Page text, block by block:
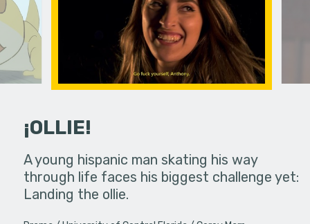
in an
¡OLLIE!
A young hispanic man skating his way
through life faces his biggest challenge yet:
Landing the ollie.
Four
put on